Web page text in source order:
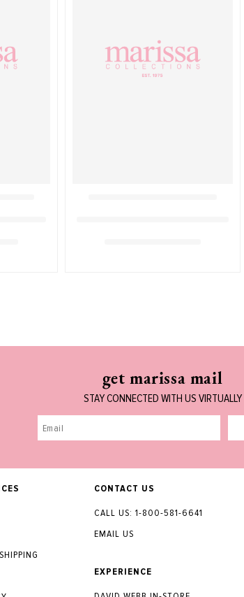
get marissa mail
STAY CONNECTED WITH US VIRTUALLY
CONTACT US
CALL US: 1-800-581-6641
EMAIL US
EXPERIENCE